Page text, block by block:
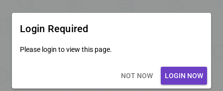
Login Required
Please login to view this page.
NOT NOW LOGIN NOW